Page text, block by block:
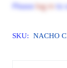
Please log in to
SKU: NACHO